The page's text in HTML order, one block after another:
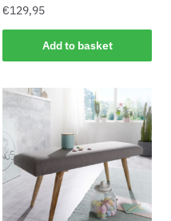
€129,95
Add to basket